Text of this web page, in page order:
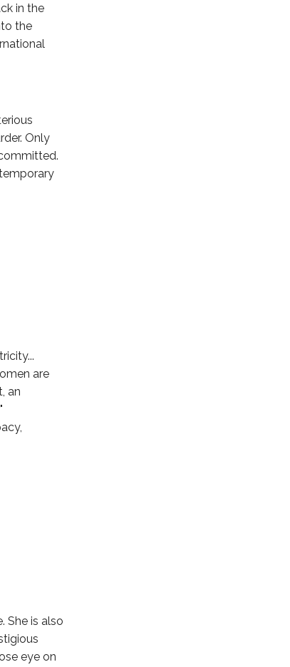
in the
the
Only
are
an
She is also
eye on